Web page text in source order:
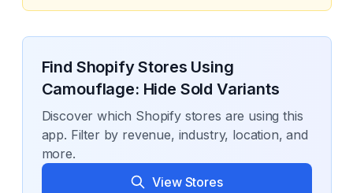
Find Shopify Stores Using
Camouflage: Hide Sold Variants
Discover which Shopify stores are using this
app. Filter by revenue, industry, location, and
more.
View Stores